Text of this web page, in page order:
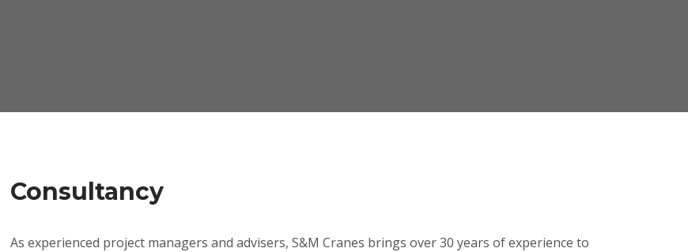
Consultancy
As experienced project managers and advisers, S&M Cranes brings over 30 years of experience to